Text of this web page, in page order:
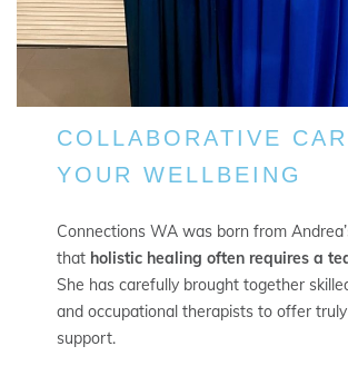
COLLABORATIVE
YOUR WELLBEING
Connections WA was born from
that holistic healing often requires a
She has carefully brought together
and occupational therapists to offer
support.